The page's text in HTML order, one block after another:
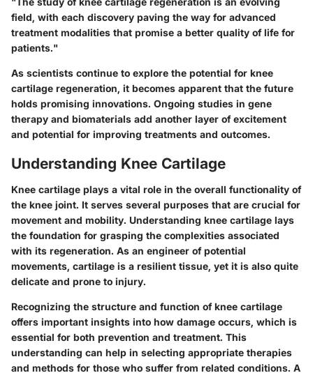
field, with each discovery paving the way for advanced
treatment modalities that promise a better quality of life for
patients."
As scientists continue to explore the potential for knee
cartilage regeneration, it becomes apparent that the future
holds promising innovations. Ongoing studies in gene
therapy and biomaterials add another layer of excitement
and potential for improving treatments and outcomes.
Understanding Knee Cartilage
Knee cartilage plays a vital role in the overall functionality of
the knee joint. It serves several purposes that are crucial for
movement and mobility. Understanding knee cartilage lays
the foundation for grasping the complexities associated
with its regeneration. As an engineer of potential
movements, cartilage is a resilient tissue, yet it is also quite
delicate and prone to injury.
Recognizing the structure and function of knee cartilage
offers important insights into how damage occurs, which is
essential for both prevention and treatment. This
understanding can help in selecting appropriate therapies
and methods for those who suffer from related conditions. A